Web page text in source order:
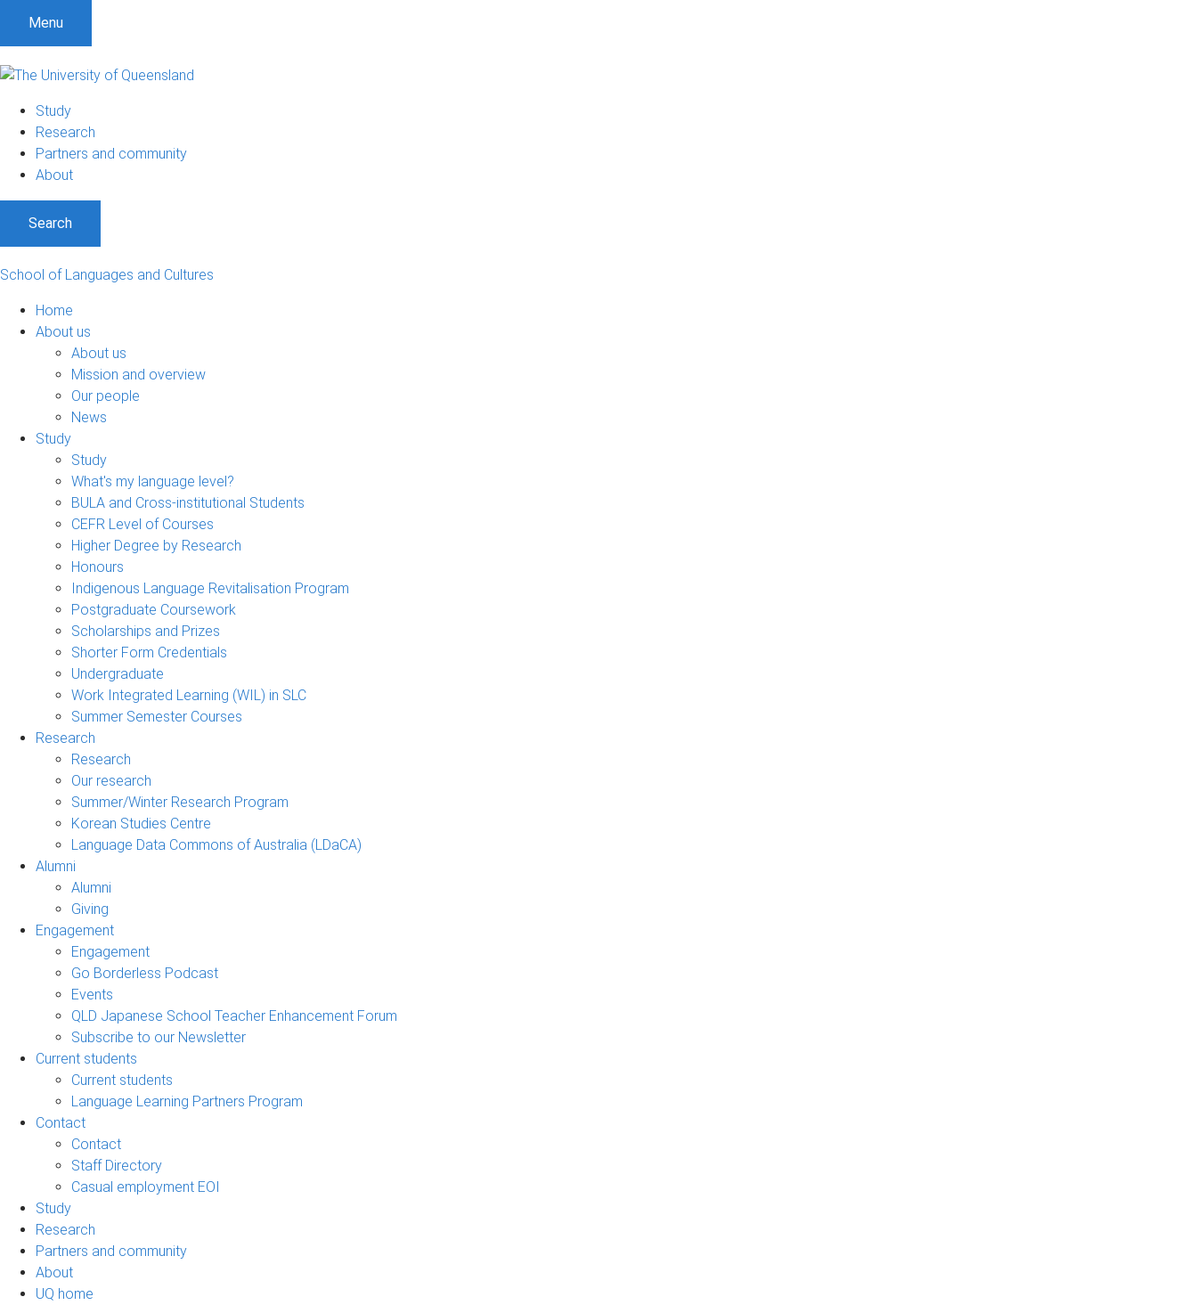
Menu
Study
Research
Partners and community
About
Search
School of Languages and Cultures
Home
About us
About us
Mission and overview
Our people
News
Study
Study
What's my language level?
BULA and Cross-institutional Students
CEFR Level of Courses
Higher Degree by Research
Honours
Indigenous Language Revitalisation Program
Postgraduate Coursework
Scholarships and Prizes
Shorter Form Credentials
Undergraduate
Work Integrated Learning (WIL) in SLC
Summer Semester Courses
Research
Research
Our research
Summer/Winter Research Program
Korean Studies Centre
Language Data Commons of Australia (LDaCA)
Alumni
Alumni
Giving
Engagement
Engagement
Go Borderless Podcast
Events
QLD Japanese School Teacher Enhancement Forum
Subscribe to our Newsletter
Current students
Current students
Language Learning Partners Program
Contact
Contact
Staff Directory
Casual employment EOI
Study
Research
Partners and community
About
UQ home